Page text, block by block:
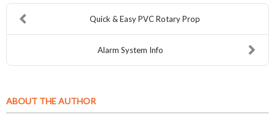
Quick & Easy PVC Rotary Prop
Alarm System Info
ABOUT THE AUTHOR